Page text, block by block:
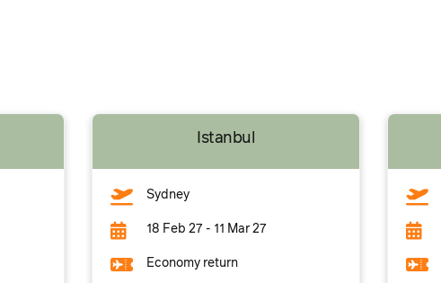
Istanbul
Sydney
18 Feb 27 - 11 Mar 27
Economy return